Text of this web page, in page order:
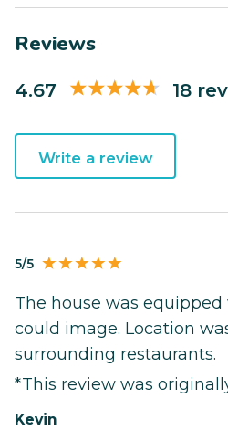
Reviews
4.67 18
Write a review
5/5
The house was
could image. Location
surrounding restaurants.
*This review was
Kevin